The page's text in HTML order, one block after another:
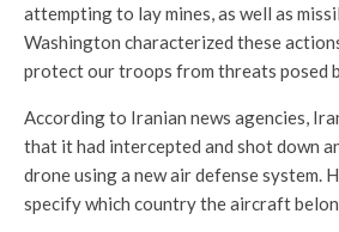
attempting to lay mines, as well as
Washington characterized these
protect our troops from threats posed
According to Iranian news agencies,
that it had intercepted and shot down
drone using a new air defense system.
specify which country the aircraft